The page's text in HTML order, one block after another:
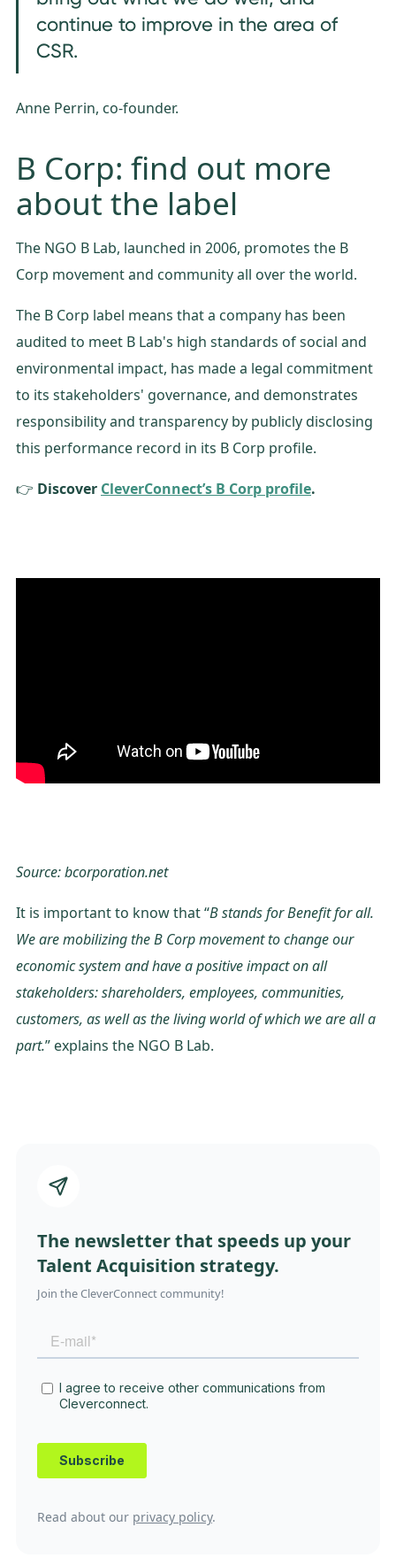
continue to improve in the area of
CSR.
Anne Perrin, co-founder.
B Corp: find out more
about the label
The NGO B Lab, launched in 2006, promotes the B
Corp movement and community all over the world.
The B Corp label means that a company has been
audited to meet B Lab's high standards of social and
environmental impact, has made a legal commitment
to its stakeholders' governance, and demonstrates
responsibility and transparency by publicly disclosing
this performance record in its B Corp profile.
👉 Discover CleverConnect’s B Corp profile.
Source: bcorporation.net
It is important to know that “B stands for Benefit for all.
We are mobilizing the B Corp movement to change our
economic system and have a positive impact on all
stakeholders: shareholders, employees, communities,
customers, as well as the living world of which we are all a
part.” explains the NGO B Lab.
The newsletter that speeds up your
Talent Acquisition strategy.
Join the CleverConnect community!
Read about our privacy policy.